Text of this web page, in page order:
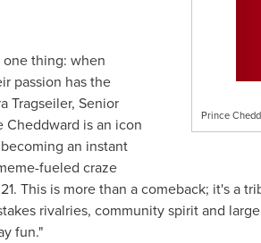
Prince
thing: when
passion has the
Tragseiler, Senior
Cheddward is an icon
an instant
fueled craze
This is more than a comeback; it's a
rivalries, community spirit and
fun."